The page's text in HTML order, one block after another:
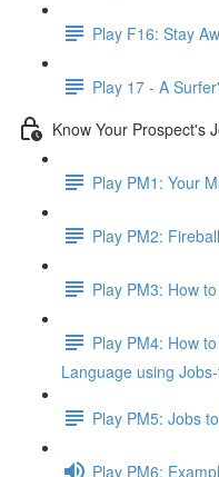
Play F16: Stay
Play 17 - A
Know Your Prospect's
Play PM1: Your
Play PM2:
Play PM3: How
Play PM4: How
Language using
Play PM5: Jobs
Play PM6: